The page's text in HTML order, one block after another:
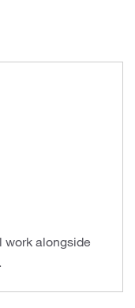
work alongside